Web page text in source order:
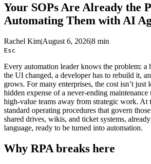
Your SOPs Are Already the
Automating Them with AI
Rachel Kim|August 6, 2026|8 min
Esc
Every automation leader knows the problem: a
the UI changed, a developer has to rebuild it,
grows. For many enterprises, the cost isn’t just
hidden expense of a never‑ending
high‑value teams away from strategic work. At
standard operating procedures that govern
shared drives, wikis, and ticket systems,
language, ready to be turned into automation.
Why RPA breaks here